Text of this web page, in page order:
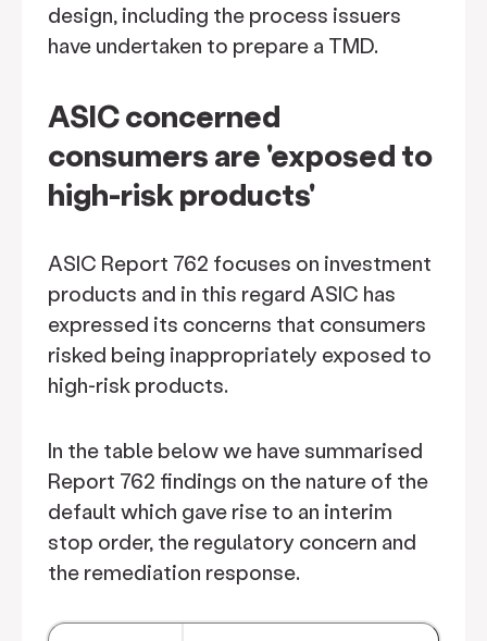
design, including the process issuers
have undertaken to prepare a TMD.
ASIC concerned
consumers are 'exposed to
high-risk products'
ASIC Report 762 focuses on investment
products and in this regard ASIC has
expressed its concerns that consumers
risked being inappropriately exposed to
high-risk products.
In the table below we have summarised
Report 762 findings on the nature of the
default which gave rise to an interim
stop order, the regulatory concern and
the remediation response.